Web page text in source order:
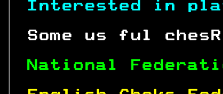
Interested in
Some us ful
National